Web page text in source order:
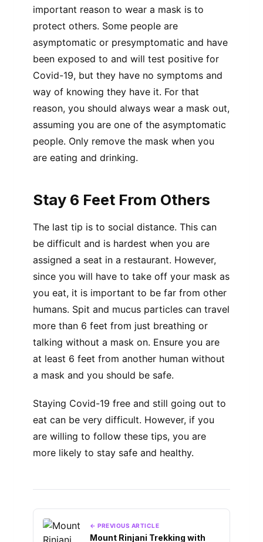
important reason to wear a mask is to
protect others. Some people are
asymptomatic or presymptomatic and have
been exposed to and will test positive for
Covid-19, but they have no symptoms and
way of knowing they have it. For that
reason, you should always wear a mask out,
assuming you are one of the asymptomatic
people. Only remove the mask when you
are eating and drinking.
Stay 6 Feet From Others
The last tip is to social distance. This can
be difficult and is hardest when you are
assigned a seat in a restaurant. However,
since you will have to take off your mask as
you eat, it is important to be far from other
humans. Spit and mucus particles can travel
more than 6 feet from just breathing or
talking without a mask on. Ensure you are
at least 6 feet from another human without
a mask and you should be safe.
Staying Covid-19 free and still going out to
eat can be very difficult. However, if you
are willing to follow these tips, you are
more likely to stay safe and healthy.
← PREVIOUS ARTICLE
Mount Rinjani Trekking with